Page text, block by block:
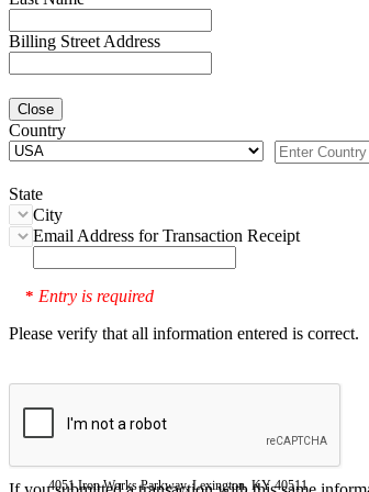
Billing Street Address
Close
Country
State
City
Email Address for Transaction Receipt
* Entry is required
Please verify that all information entered is correct.
4051 Iron Works Parkway, Lexington, KY 40511